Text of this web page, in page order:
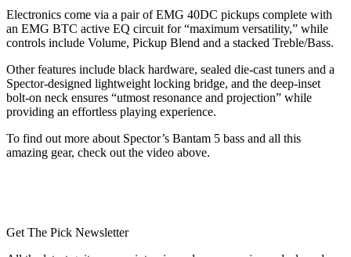
Electronics come via a pair of EMG 40DC pickups complete with
an EMG BTC active EQ circuit for “maximum versatility,” while
controls include Volume, Pickup Blend and a stacked Treble/Bass.
Other features include black hardware, sealed die-cast tuners and a
Spector-designed lightweight locking bridge, and the deep-inset
bolt-on neck ensures “utmost resonance and projection” while
providing an effortless playing experience.
To find out more about Spector’s Bantam 5 bass and all this
amazing gear, check out the video above.
Get The Pick Newsletter